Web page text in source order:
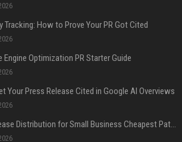
Tracking: How to Prove Your PR Got Cited
Engine Optimization PR Starter Guide
Your Press Release Cited in Google AI Overviews
Press Release Distribution for Small Business Cheapest Path to Real Coverage